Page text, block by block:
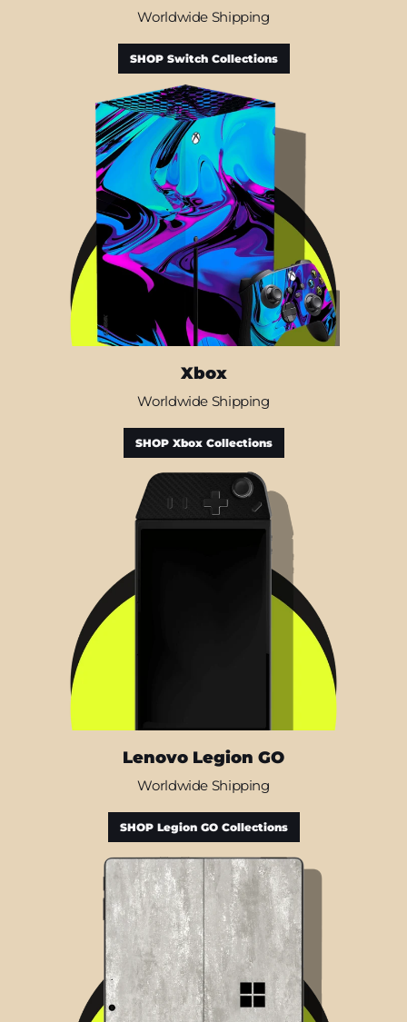
Worldwide Shipping
SHOP Switch Collections
Xbox
Worldwide Shipping
SHOP Xbox Collections
Lenovo Legion GO
Worldwide Shipping
SHOP Legion GO Collections